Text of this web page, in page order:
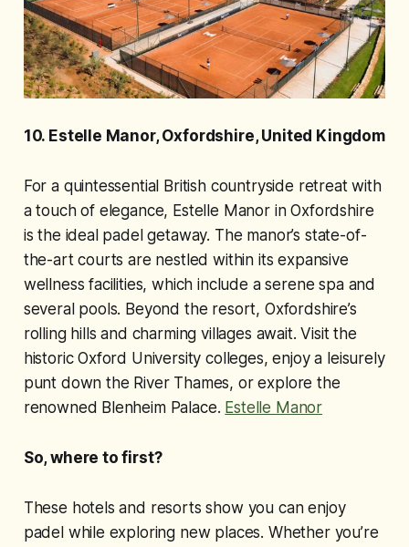
10. Estelle Manor, Oxfordshire, United Kingdom
For a quintessential British countryside retreat with
a touch of elegance, Estelle Manor in Oxfordshire
is the ideal padel getaway. The manor’s state-of-
the-art courts are nestled within its expansive
wellness facilities, which include a serene spa and
several pools. Beyond the resort, Oxfordshire’s
rolling hills and charming villages await. Visit the
historic Oxford University colleges, enjoy a leisurely
punt down the River Thames, or explore the
renowned Blenheim Palace. Estelle Manor
So, where to first?
These hotels and resorts show you can enjoy
padel while exploring new places. Whether you’re